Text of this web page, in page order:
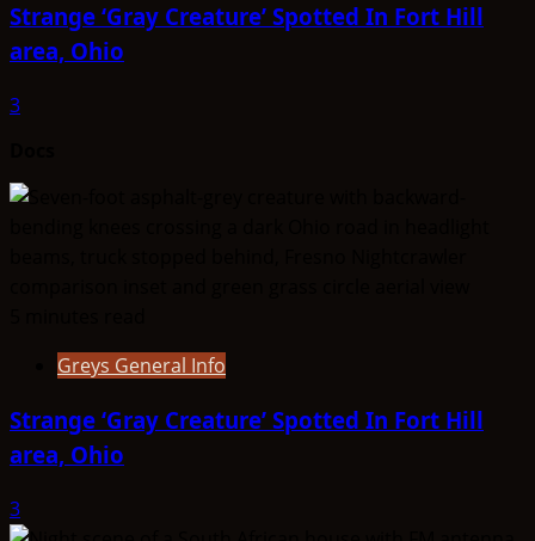
Strange ‘Gray Creature’ Spotted In Fort Hill
area, Ohio
3
Greys General Info
Strange ‘Gray Creature’ Spotted In Fort Hill
area, Ohio
3